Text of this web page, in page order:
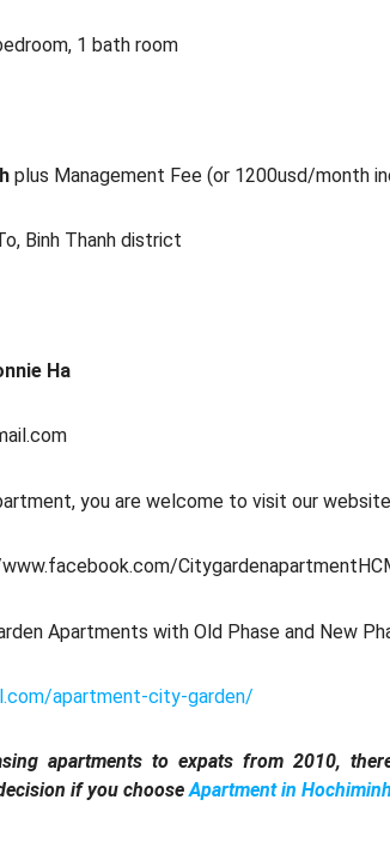
1 bath room
plus Management Fee (or 1200usd/month
Binh Thanh district
Ha
you are welcome to visit our
Apartments with Old Phase and New
apartment-city-garden/
apartments to expats from 2010,
if you chooseApartment in